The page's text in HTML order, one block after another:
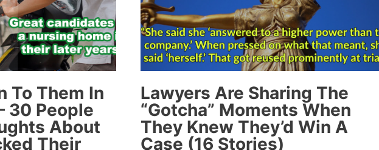
FIRST
TIMERS
To Them In
30 People
About
Their
Lawyers Are Sharing The
“Gotcha” Moments When
They Knew They’d Win A
Case (16 Stories)